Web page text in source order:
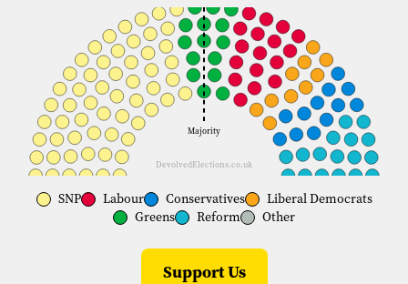
Majority
DevolvedElections.co.uk
SNP Labour Conservatives
Liberal Democrats
Greens
Reform Other
Support Us